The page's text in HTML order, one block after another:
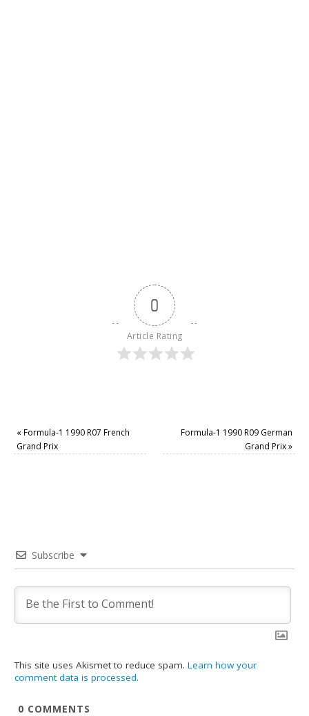
0
Article Rating
« Formula-1 1990 R07 French
Grand Prix
Formula-1 1990 R09 German
Grand Prix»
Subscribe
This site uses Akismet to reduce spam.Learn how your
comment data is processed.
0 COMMENTS